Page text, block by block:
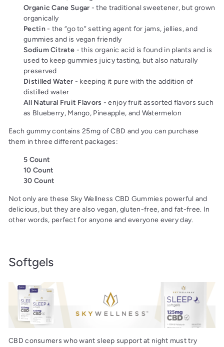
Organic Cane Sugar - the traditional sweetener, but grown
organically
Pectin- the “go to” setting agent for jams, jellies, and
gummies and is vegan friendly
Sodium Citrate - this organic acid is found in plantsand is
used to keep gummies juicy tasting, but also naturally
preserved
Distilled Water - keeping it pure with the addition of
distilled water
All Natural Fruit Flavors - enjoy fruit assorted flavors such
as Blueberry, Mango, Pineapple, and Watermelon
Each gummy contains 25mg of CBD and you can purchase
them in three different packages:
5 Count
10 Count
30 Count
Not only are these Sky Wellness CBD Gummies powerful and
delicious, but they are also vegan, gluten-free, and fat-free. In
other words, perfect for anyone and everyone every day.
Softgels
CBD consumers who want sleep support at night must try